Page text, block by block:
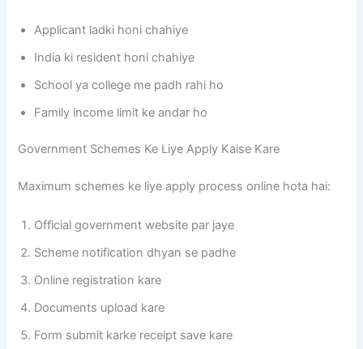
Applicant ladki honi chahiye
India ki resident honi chahiye
School ya college me padh rahi ho
Family income limit ke andar ho
Government Schemes Ke Liye Apply Kaise Kare
Maximum schemes ke liye apply process online hota hai:
Official government website par jaye
Scheme notification dhyan se padhe
Online registration kare
Documents upload kare
Form submit karke receipt save kare